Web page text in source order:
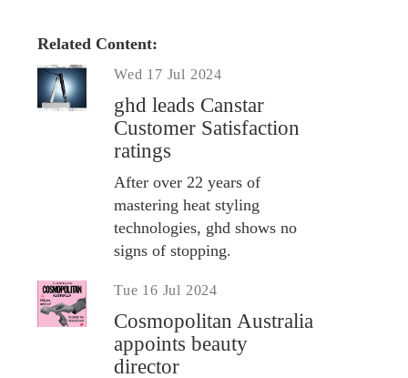
Related Content:
Wed 17 Jul 2024
ghd leads Canstar
Customer Satisfaction
ratings
After over 22 years of
mastering heat styling
technologies, ghd shows no
signs of stopping.
Tue 16 Jul 2024
Cosmopolitan Australia
appoints beauty
director